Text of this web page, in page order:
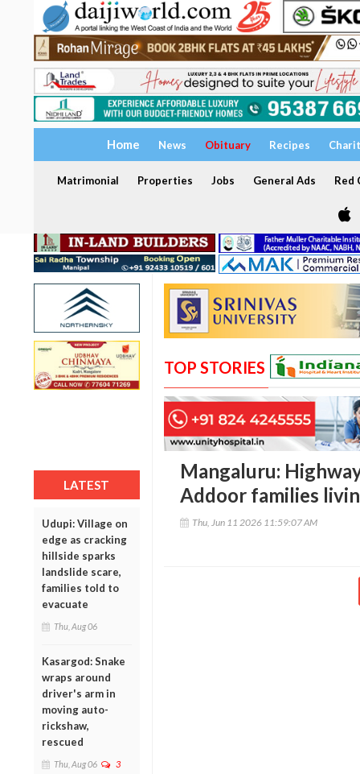
Home News Obituary Recipes
Matrimonial Properties Jobs General Ads Red
LATEST
Udupi: Village on
edge as cracking
hillside sparks
landslide scare,
families told to
evacuate
Thu, Aug 06
Kasargod: Snake
wraps around
driver's arm in
moving auto-
rickshaw,
rescued
Thu, Aug 06 3
TOP STORIES
Mangaluru:
Addoor families
Thu, Jun 11 2026 11:59:07 AM